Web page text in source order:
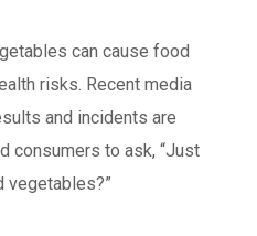
can cause food
risks. Recent media
and incidents are
consumers to ask, “Just
vegetables?”